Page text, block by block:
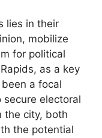
lies in their
mobilize
for political
as a key
a focal
electoral
the city, both
the potential